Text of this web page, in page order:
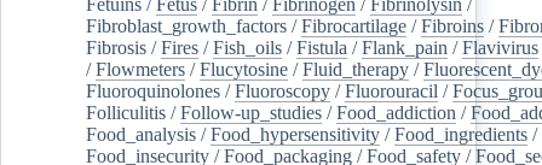
Fibroblast_growth_factors /Fibrocartilage /Fibroins /
Fibrosis /Fires /Fish_oils /Fistula /Flank_pain /Flavivirus
/Flowmeters /Flucytosine /Fluid_therapy /
Fluoroquinolones /Fluoroscopy /Fluorouracil /
Folliculitis /Follow-up_studies /Food_addiction /
Food_analysis /Food_hypersensitivity /Food_ingredients /
Food_insecurity /Food_packaging /Food_safety /